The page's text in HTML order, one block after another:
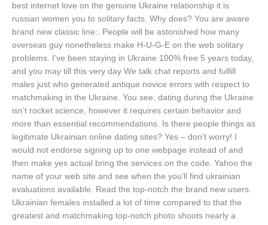
best internet love on the genuine Ukraine relationship it is
russian women you to solitary facts. Why does? You are aware
brand new classic line:. People will be astonished how many
overseas guy nonetheless make H-U-G-E on the web solitary
problems. I’ve been staying in Ukraine 100% free 5 years today,
and you may till this very day We talk chat reports and fulfill
males just who generated antique novice errors with respect to
matchmaking in the Ukraine. You see, dating during the Ukraine
isn’t rocket science, however it requires certain behavior and
more than essential recommendations. Is there people things as
legitimate Ukrainian online dating sites? Yes – don’t worry! I
would not endorse signing up to one webpage instead of and
then make yes actual bring the services on the code. Yahoo the
name of your web site and see when the you’ll find ukrainian
evaluations available. Read the top-notch the brand new users.
Ukrainian females installed a lot of time compared to that the
greatest and matchmaking top-notch photo shoots nearly a